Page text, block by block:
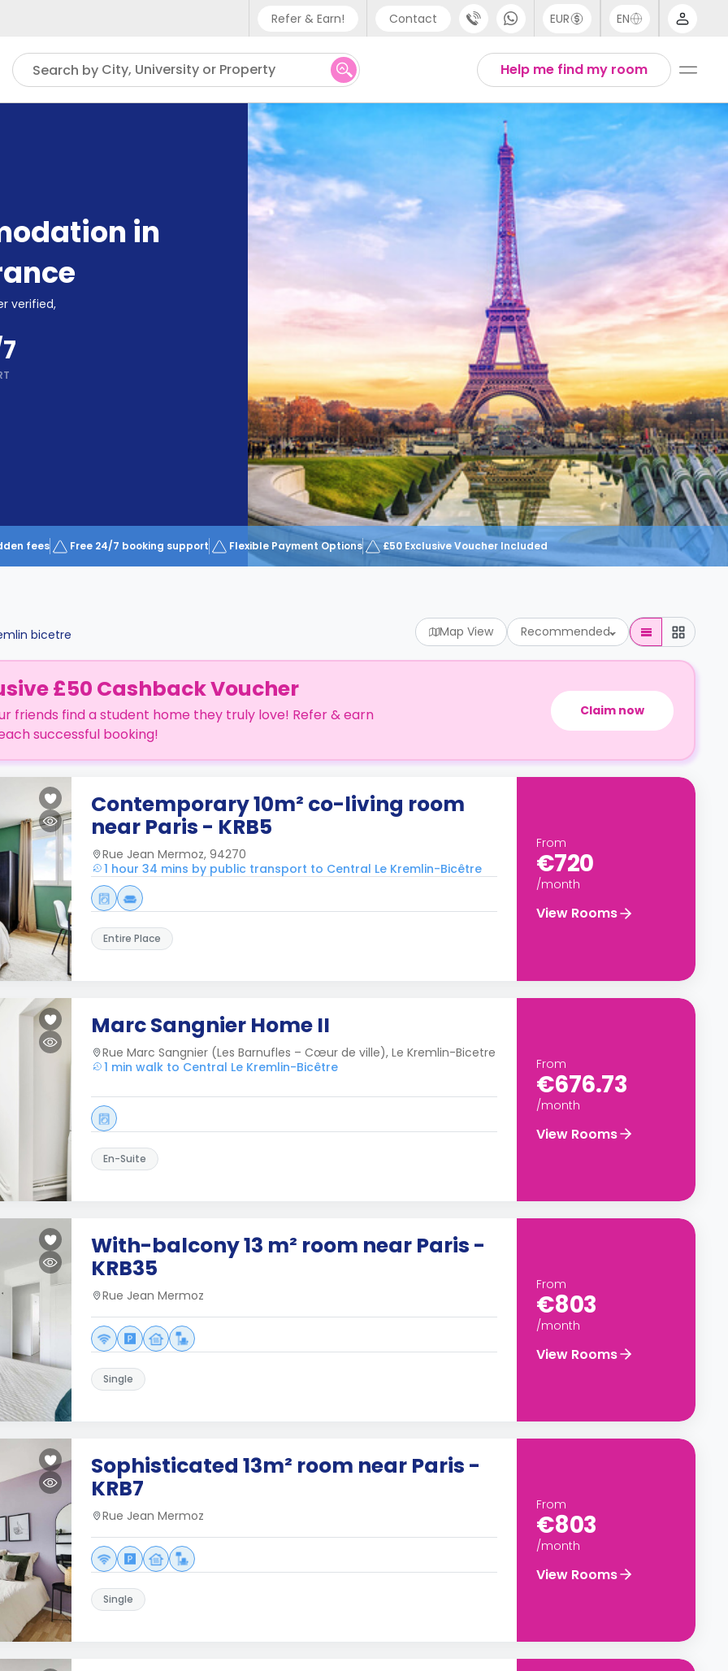
Refer & Earn! Contact
Phone support
UK - +44 (0) 20 3871 8666
IN - +91 (80) 3711 1326
EUR EN
English
Thai
Help me find my room
Search by City, University or Property
in
verified,
fees Free 24/7 booking support Flexible Payment Options £50 Exclusive Voucher Included
bicetre Map View Recommended
£50 Cashback Voucher
friends find a student home they truly love! Refer & earn
successful booking!
Claim now
Contemporary 10m² co-living room
near Paris - KRB5
Rue Jean Mermoz, 94270
1 hour 34 mins by public transport to Central Le Kremlin-Bicêtre
Entire Place
From
€720
/month
View Rooms
Marc Sangnier Home II
Rue Marc Sangnier (Les Barnufles – Cœur de ville), Le Kremlin-Bicetre
1 min walk to Central Le Kremlin-Bicêtre
En-Suite
From
€676.73
/month
View Rooms
With-balcony 13 m² room near Paris -
KRB35
Rue Jean Mermoz
Single
From
€803
/month
View Rooms
Sophisticated 13m² room near Paris -
KRB7
Rue Jean Mermoz
Single
From
€803
/month
View Rooms